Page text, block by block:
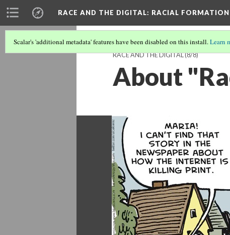
RACE AND THE DIGITAL: RACIAL
Scalar's 'additional metadata' features have been disabled on this install.Learn
RACE AND THE DIGITAL(8/8)
About